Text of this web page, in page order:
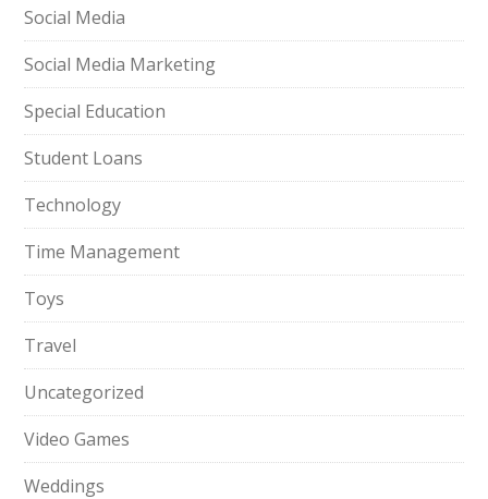
Social Media
Social Media Marketing
Special Education
Student Loans
Technology
Time Management
Toys
Travel
Uncategorized
Video Games
Weddings